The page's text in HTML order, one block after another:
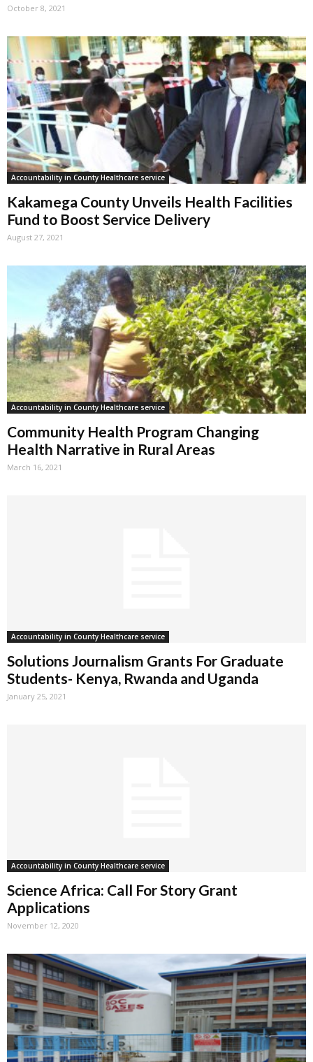
October 8, 2021
Accountability in County Healthcare service
Kakamega County Unveils Health Facilities
Fund to Boost Service Delivery
August 27, 2021
Accountability in County Healthcare service
Community Health Program Changing
Health Narrative in Rural Areas
March 16, 2021
Accountability in County Healthcare service
Solutions Journalism Grants For Graduate
Students- Kenya, Rwanda and Uganda
January 25, 2021
Accountability in County Healthcare service
Science Africa: Call For Story Grant
Applications
November 12, 2020